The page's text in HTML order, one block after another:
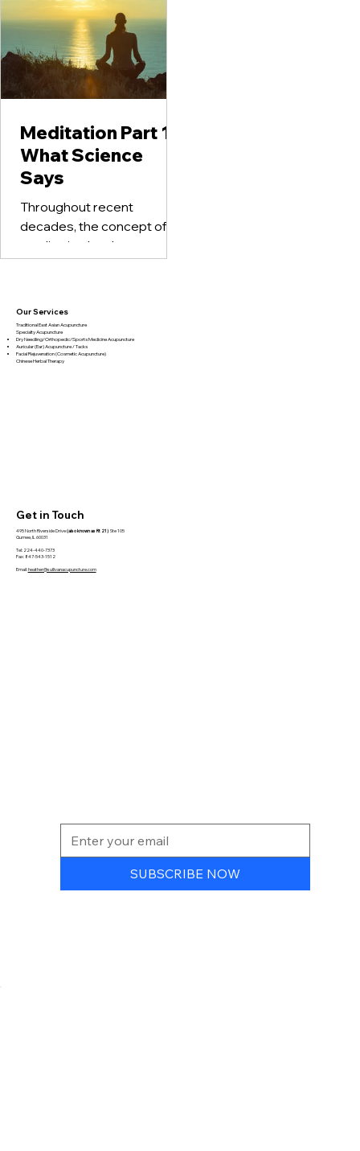
Meditation Part 1 –
What Science
Says
Throughout recent
decades, the concept of
meditation has become
more popular in
who...
Our Services
Traditional East Asian Acupuncture
Specialty Acupuncture​
Dry Needling/Orthopedic/Sports Medicine Acupuncture
Auricular (Ear) Acupuncture / Tacks
Facial Rejuvenation (Cosmetic Acupuncture)
Chinese Herbal Therapy
Get in Touch
495 North Riverside Drive(also known as Rt 21) Ste 105
Gurnee, IL 60031
Tel: 224-440-7373
Fax: 847-543-1512
Email:heather@sullivanacupuncture.com
SUBSCRIBE NOW